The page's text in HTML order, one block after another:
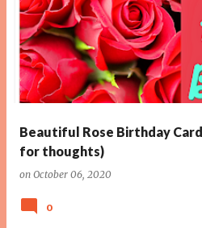
Beautiful Rose Birthday
for thoughts)
on October 06, 2020
0